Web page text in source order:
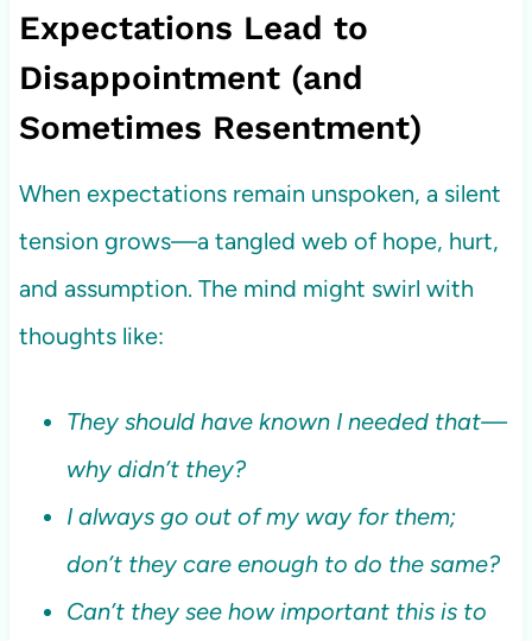
Expectations Lead to
Disappointment (and
Sometimes Resentment)
When expectations remain unspoken, a silent
tension grows—a tangled web of hope, hurt,
and assumption. The mind might swirl with
thoughts like:
They should have known I needed that—
why didn’t they?
I always go out of my way for them;
don’t they care enough to do the same?
Can’t they see how important this is to